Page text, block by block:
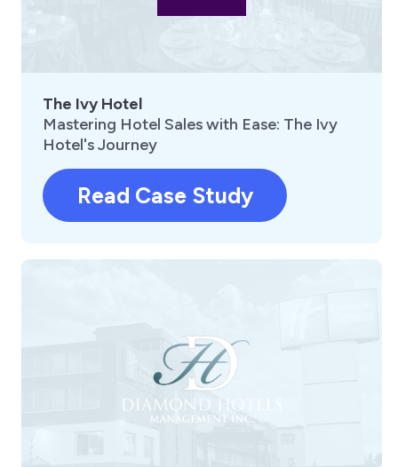
The Ivy Hotel
Mastering Hotel Sales with Ease: The Ivy
Hotel's Journey
Read Case Study